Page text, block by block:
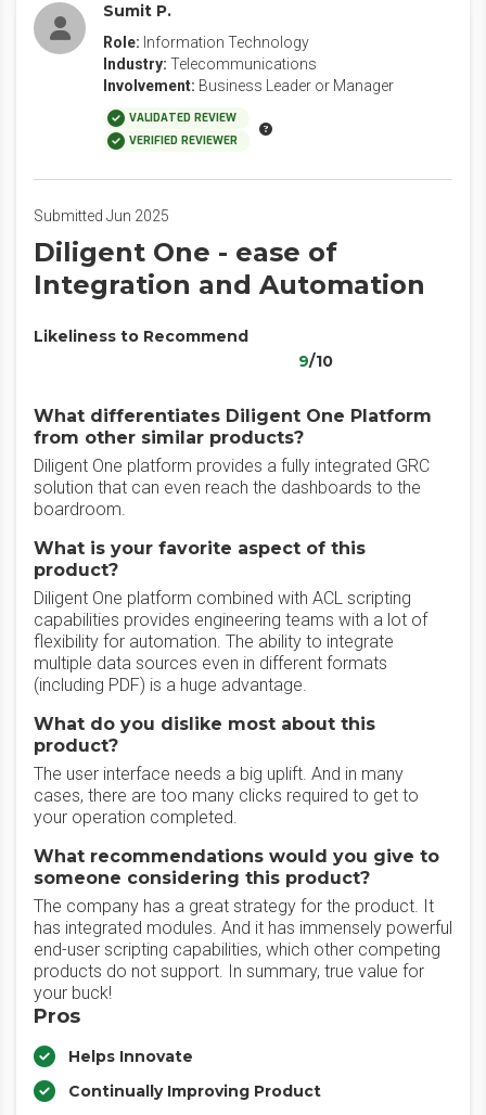
Sumit P.
Role: Information Technology
Industry: Telecommunications
Involvement: Business Leader or Manager
VALIDATED REVIEW
VERIFIED REVIEWER
Submitted Jun 2025
Diligent One - ease of
Integration and Automation
Likeliness to Recommend
9/10
What differentiates Diligent One Platform
from other similar products?
Diligent One platform provides a fully integrated GRC
solution that can even reach the dashboards to the
boardroom.
What is your favorite aspect of this
product?
Diligent One platform combined with ACL scripting
capabilities provides engineering teams with a lot of
flexibility for automation. The ability to integrate
multiple data sources even in different formats
(including PDF) is a huge advantage.
What do you dislike most about this
product?
The user interface needs a big uplift. And in many
cases, there are too many clicks required to get to
your operation completed.
What recommendations would you give to
someone considering this product?
The company has a great strategy for the product. It
has integrated modules. And it has immensely powerful
end-user scripting capabilities, which other competing
products do not support. In summary, true value for
your buck!
Pros
Helps Innovate
Continually Improving Product